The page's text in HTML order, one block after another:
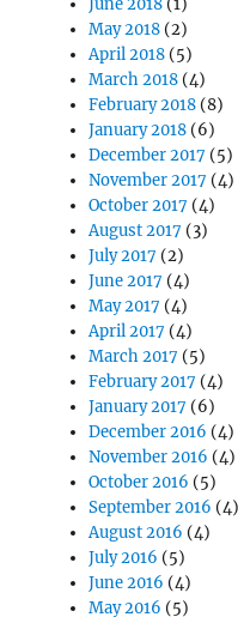
May 2018 (2)
April 2018 (5)
March 2018 (4)
February 2018 (8)
January 2018 (6)
December 2017 (5)
November 2017 (4)
October 2017 (4)
August 2017 (3)
July 2017 (2)
June 2017 (4)
May 2017 (4)
April 2017 (4)
March 2017 (5)
February 2017 (4)
January 2017 (6)
December 2016 (4)
November 2016 (4)
October 2016 (5)
September 2016 (4)
August 2016 (4)
July 2016 (5)
June 2016 (4)
May 2016 (5)